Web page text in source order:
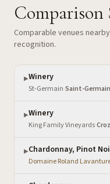
Comparison
Comparable venues
recognition.
▶Winery
St-Germain·Saint-
▶Winery
King Family Vineyards·
▶Chardonnay, Pinot
Domaine Roland